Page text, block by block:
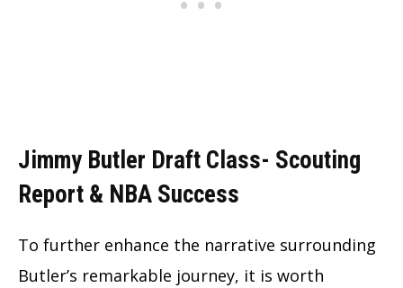
Jimmy Butler Draft Class- Scouting
Report & NBA Success
To further enhance the narrative surrounding
Butler’s remarkable journey, it is worth